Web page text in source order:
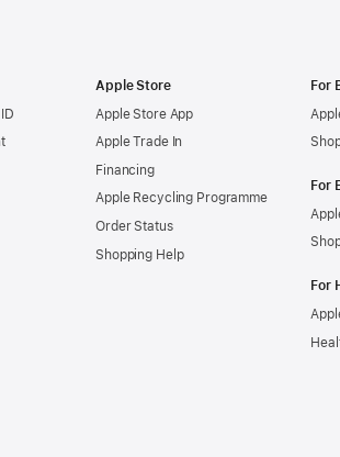
Apple Store
Apple Store App
Apple Trade In
Financing
Apple Recycling Programme
Order Status
Shopping Help
For
For
For